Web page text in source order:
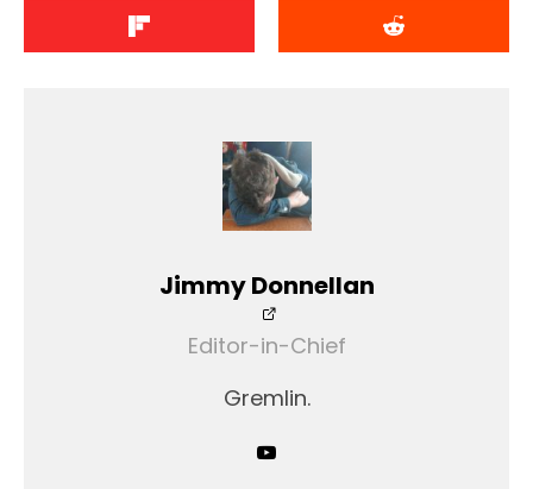
Jimmy Donnellan
Editor-in-Chief
Gremlin.